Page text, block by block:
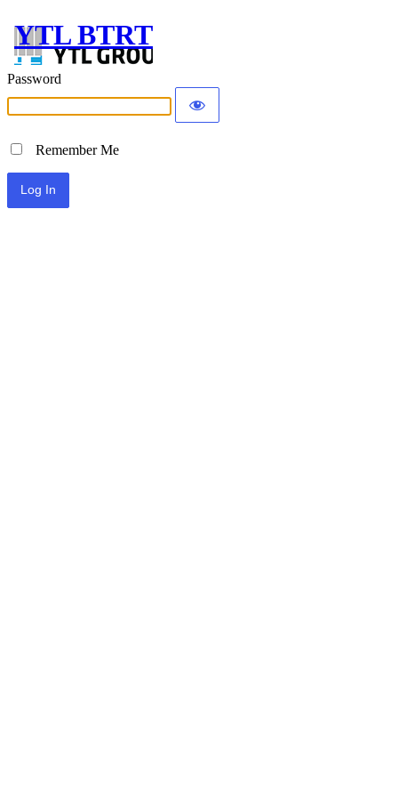
YTL BTRT
Password
Remember Me